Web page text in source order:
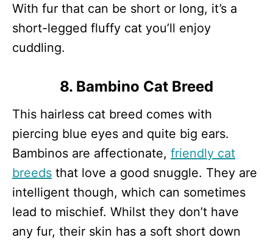
With fur that can be short or long, it’s a
short-legged fluffy cat you’ll enjoy
cuddling.
8. Bambino Cat Breed
This hairless cat breed comes with
piercing blue eyes and quite big ears.
Bambinos are affectionate, friendly cat
breeds that love a good snuggle. They are
intelligent though, which can sometimes
lead to mischief. Whilst they don’t have
any fur, their skin has a soft short down